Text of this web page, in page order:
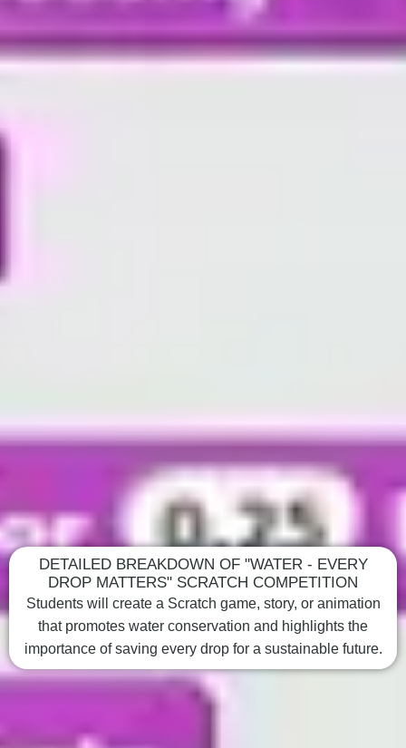
DETAILED BREAKDOWN OF "WATER - EVERY
DROP MATTERS" SCRATCH COMPETITION
Students will create a Scratch game, story, or animation
that promotes water conservation and highlights the
importance of saving every drop for a sustainable future.